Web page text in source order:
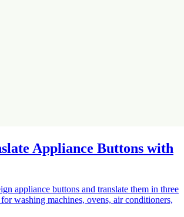
Appliance Buttons with
appliance buttons and translate them in three
washing machines, ovens, air conditioners,